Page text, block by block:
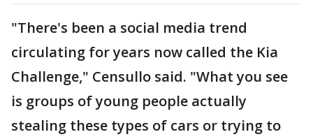
"There's been a social media trend
circulating for years now called the Kia
Challenge," Censullo said. "What you see
is groups of young people actually
stealing these types of cars or trying to